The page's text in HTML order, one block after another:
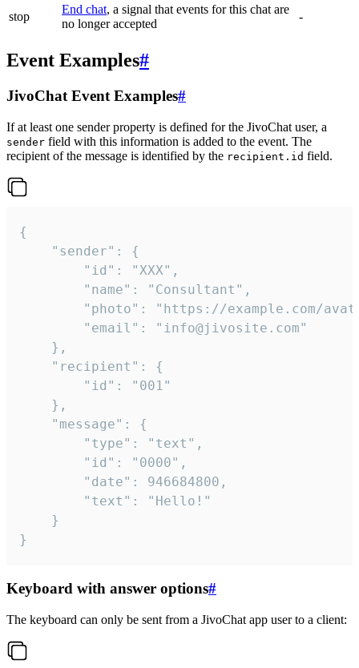
stop
End chat, a signal that events for this chat are
no longer accepted
-
Event Examples#
JivoChat Event Examples#
If at least one sender property is defined for the JivoChat user, a
sender field with this information is added to the event. The
recipient of the message is identified by the recipient.id field.
{
}
Keyboard with answer options#
The keyboard can only be sent from a JivoChat app user to a client: